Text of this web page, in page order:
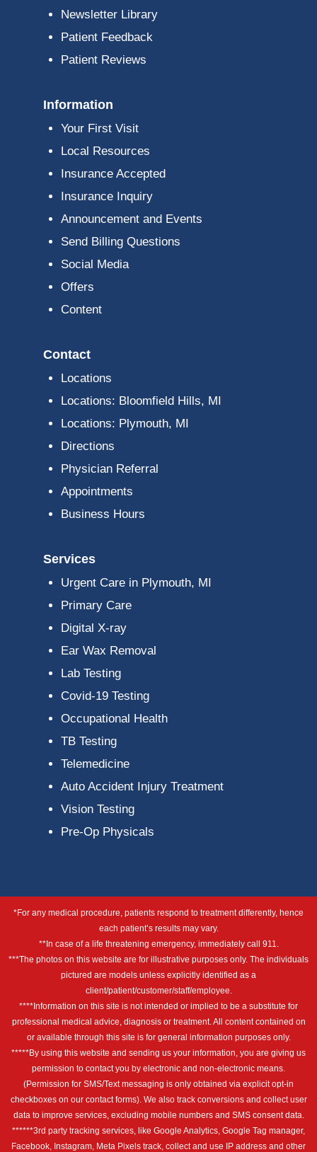
Newsletter Library
Patient Feedback
Patient Reviews
Information
Your First Visit
Local Resources
Insurance Accepted
Insurance Inquiry
Announcement and Events
Send Billing Questions
Social Media
Offers
Content
Contact
Locations
Locations: Bloomfield Hills, MI
Locations: Plymouth, MI
Directions
Physician Referral
Appointments
Business Hours
Services
Urgent Care in Plymouth, MI
Primary Care
Digital X-ray
Ear Wax Removal
Lab Testing
Covid-19 Testing
Occupational Health
TB Testing
Telemedicine
Auto Accident Injury Treatment
Vision Testing
Pre-Op Physicals
*For any medical procedure, patients respond to treatment differently, hence
each patient’s results may vary.
**In case of a life threatening emergency, immediately call 911.
***The photos on this website are for illustrative purposes only. The individuals
pictured are models unless explicitly identified as a
client/patient/customer/staff/employee.
****Information on this site is not intended or implied to be a substitute for
professional medical advice, diagnosis or treatment. All content contained on
or available through this site is for general information purposes only.
*****By using this website and sending us your information, you are giving us
permission to contact you by electronic and non-electronic means.
(Permission for SMS/Text messaging is only obtained via explicit opt-in
checkboxes on our contact forms). We also track conversions and collect user
data to improve services, excluding mobile numbers and SMS consent data.
******3rd party tracking services, like Google Analytics, Google Tag manager,
Facebook, Instagram, Meta Pixels track, collect and use IP address and other